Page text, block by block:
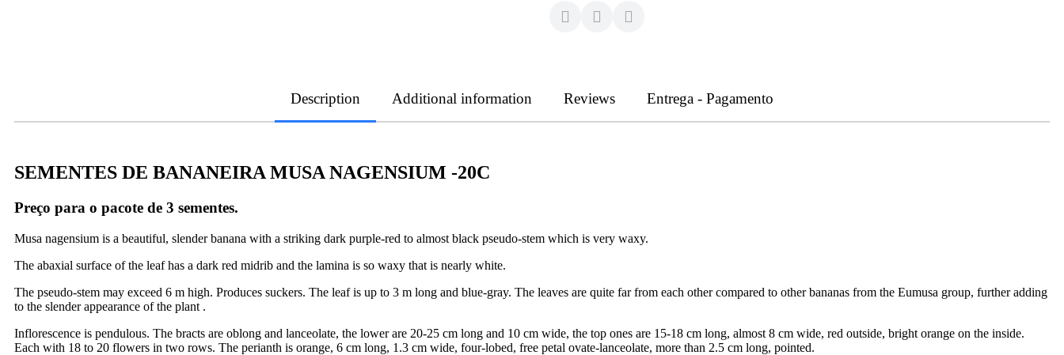
Description Additional information Reviews Entrega - Pagamento
SEMENTES DE BANANEIRA MUSA NAGENSIUM -20C
Preço para o pacote de 3 sementes.
Musa nagensium is a beautiful, slender banana with a striking dark purple-red to almost black pseudo-stem which is very waxy.
The abaxial surface of the leaf has a dark red midrib and the lamina is so waxy that is nearly white.
The pseudo-stem may exceed 6 m high. Produces suckers. The leaf is up to 3 m long and blue-gray. The leaves are quite far from each other compared to other bananas from the Eumusa group, further adding
to the slender appearance of the plant .
Inflorescence is pendulous. The bracts are oblong and lanceolate, the lower are 20-25 cm long and 10 cm wide, the top ones are 15-18 cm long, almost 8 cm wide, red outside, bright orange on the inside.
Each with 18 to 20 flowers in two rows. The perianth is orange, 6 cm long, 1.3 cm wide, four-lobed, free petal ovate-lanceolate, more than 2.5 cm long, pointed.